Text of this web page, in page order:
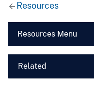
Resources
Resources Menu
Related